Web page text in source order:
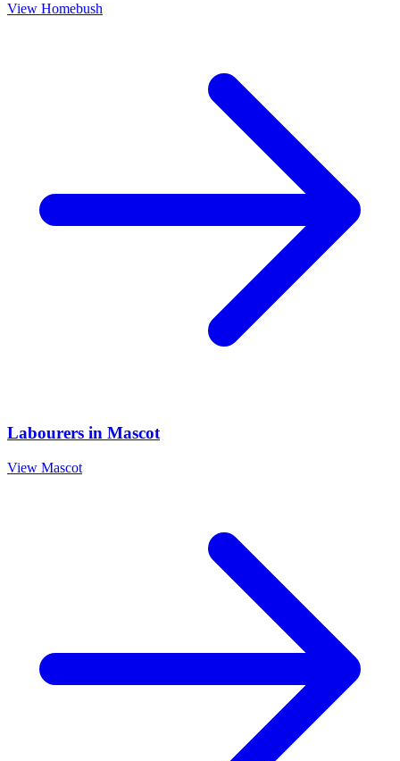
View Homebush
Labourers in Mascot
View Mascot